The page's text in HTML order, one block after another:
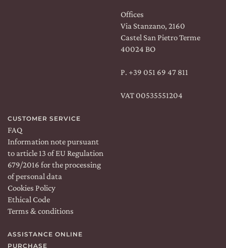
Facebook
ORDINA SU
Offices
Via Stanzano, 2160
Castel San Pietro Terme
40024 BO
P. +39 051 69 47 811
VAT 00535551204
CUSTOMER SERVICE
FAQ
Information note pursuant
to article 13 of EU Regulation
679/2016 for the processing
of personal data
Cookies Policy
Ethical Code
Terms & conditions
ASSISTANCE ONLINE
PURCHASE